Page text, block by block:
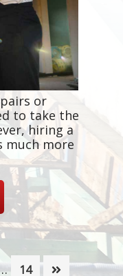
or
to take the
hiring a
much more
Page
14